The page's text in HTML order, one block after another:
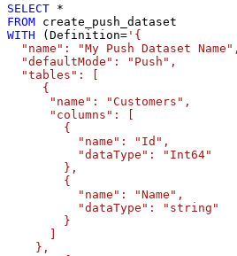
SELECT *
FROM
WITH (Definition= '{
  "name": "My Push Dataset Name",
  "defaultMode": "Push",
  "tables": [
     {
      "name": "Customers",
      "columns": [
        {
          "name": "Id",
          "dataType": "Int64"
        },
        {
          "name": "Name",
          "dataType": "string"
        }
    },